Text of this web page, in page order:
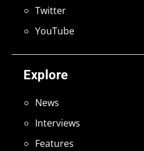
Explore
News
Interviews
Features
Twitter
YouTube